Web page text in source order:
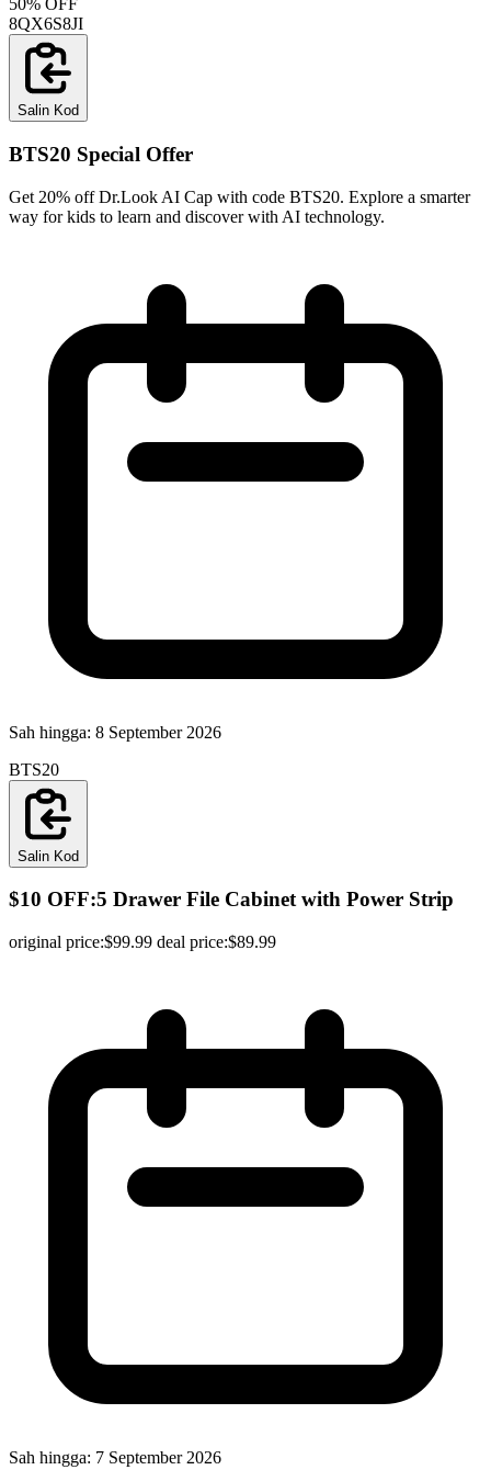
50% OFF
8QX6S8JI
Salin Kod
BTS20 Special Offer
Get 20% off Dr.Look AI Cap with code BTS20. Explore a smarter
way for kids to learn and discover with AI technology.
Sah hingga: 8 September 2026
BTS20
Salin Kod
$10 OFF:5 Drawer File Cabinet with Power Strip
original price:$99.99 deal price:$89.99
Sah hingga: 7 September 2026